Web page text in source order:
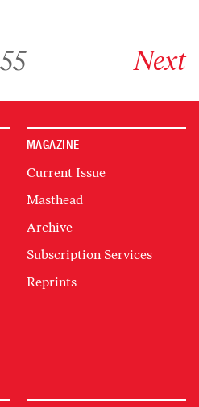
Next
MAGAZINE
Current Issue
Masthead
Archive
Subscription Services
Reprints